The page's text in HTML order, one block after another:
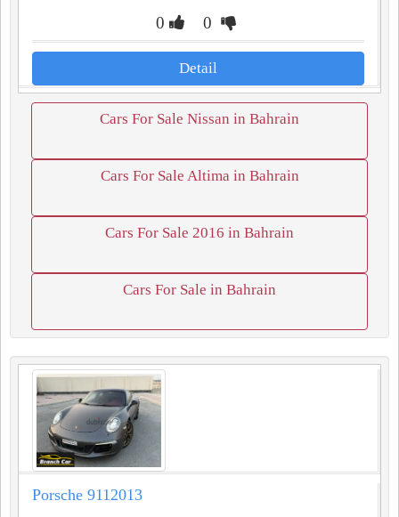
0 0
Detail
Cars For Sale Nissan in Bahrain
Cars For Sale Altima in Bahrain
Cars For Sale 2016 in Bahrain
Cars For Sale in Bahrain
Porsche 9112013